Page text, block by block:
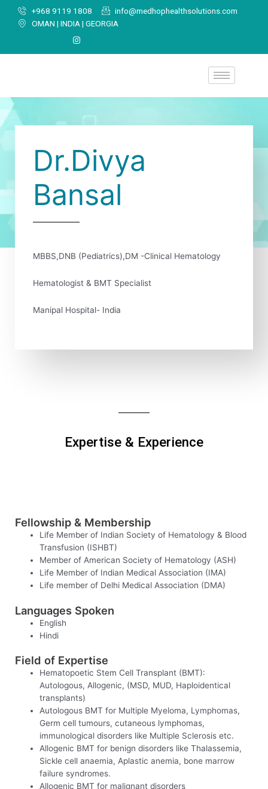
+968 9119 1808
info@medhophealthsolutions.com
OMAN | INDIA | GEORGIA
Dr.Divya
Bansal
MBBS,DNB (Pediatrics),DM -Clinical Hematology
Hematologist & BMT Specialist
Manipal Hospital- India
Expertise & Experience
Fellowship & Membership
Life Member of Indian Society of Hematology & Blood
Transfusion (ISHBT)
Member of American Society of Hematology (ASH)
Life Member of Indian Medical Association (IMA)
Life member of Delhi Medical Association (DMA)
Languages Spoken
English
Hindi
Field of Expertise
Hematopoetic Stem Cell Transplant (BMT):
Autologous, Allogenic, (MSD, MUD, Haploidentical
transplants)
Autologous BMT for Multiple Myeloma, Lymphomas,
Germ cell tumours, cutaneous lymphomas,
immunological disorders like Multiple Sclerosis etc.
Allogenic BMT for benign disorders like Thalassemia,
Sickle cell anaemia, Aplastic anemia, bone marrow
failure syndromes.
Allogenic BMT for malignant disorders